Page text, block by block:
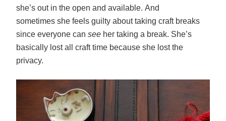
she’s out in the open and available. And
sometimes she feels guilty about taking craft breaks
since everyone can see her taking a break. She’s
basically lost all craft time because she lost the
privacy.